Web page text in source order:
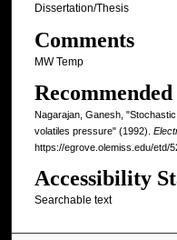
Dissertation/Thesis
Comments
MW Temp
Nagarajan, Ganesh,
volatiles pressure" (1992).
https://egrove.olemiss.edu/etd/
Accessibility
Searchable text